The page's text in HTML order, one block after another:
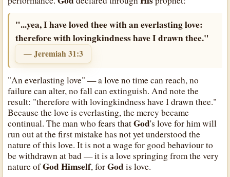
"...yea, I have loved thee with an everlasting love:
therefore with lovingkindness have I drawn thee."
— Jeremiah 31:3
"An everlasting love" — a love no time can reach, no
failure can alter, no fall can extinguish. And note the
result: "therefore with lovingkindness have I drawn thee."
Because the love is everlasting, the mercy became
continual. The man who fears thatGod's love for him will
run out at the first mistake has not yet understood the
nature of this love. It is not a wage for good behaviour to
be withdrawn at bad — it is a love springing from the very
nature ofGodHimself, forGodis love.